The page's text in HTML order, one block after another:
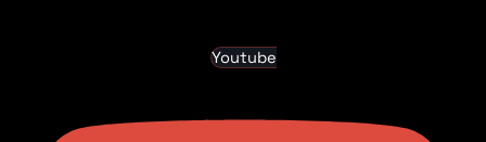
Youtube